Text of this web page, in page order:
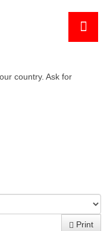
country. Ask for
Print